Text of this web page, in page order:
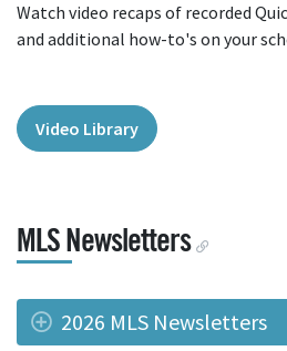
Watch video recaps of recorded
and additional how-to's on your
Video Library
MLS Newsletters
2026 MLS Newsletters